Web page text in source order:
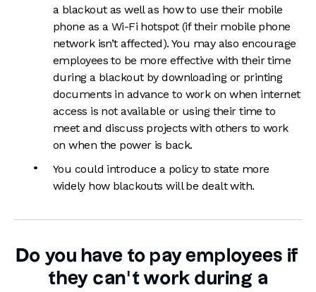
a blackout as well as how to use their mobile
phone as a Wi-Fi hotspot (if their mobile phone
network isn’t affected). You may also encourage
employees to be more effective with their time
during a blackout by downloading or printing
documents in advance to work on when internet
access is not available or using their time to
meet and discuss projects with others to work
on when the power is back.
You could introduce a policy to state more
widely how blackouts will be dealt with.
Do you have to pay employees if
they can’t work during a